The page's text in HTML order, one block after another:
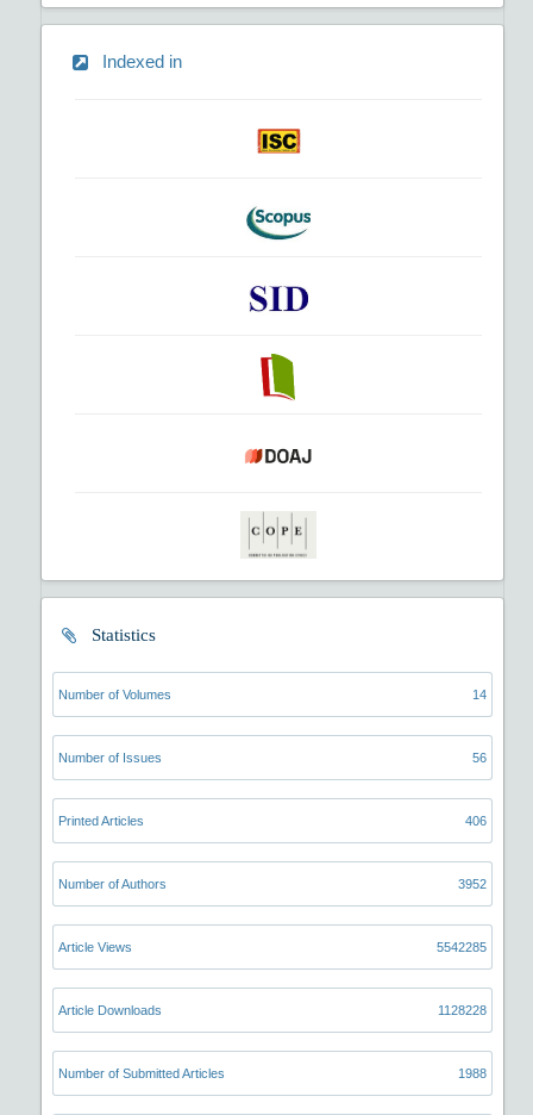
Indexed in
Statistics
Number of Volumes 14
Number of Issues 56
Printed Articles 406
Number of Authors 3952
Article Views 5542285
Article Downloads 1128228
Number of Submitted Articles 1988